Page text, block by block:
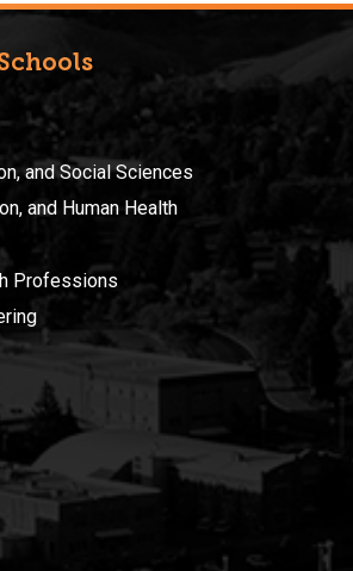
and Social Sciences
and Human Health
Professions